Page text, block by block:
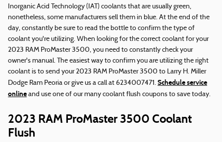
Inorganic Acid Technology (IAT) coolants that are usually green,
nonetheless, some manufacturers sell them in blue. At the end of the
day, constantly be sure to read the bottle to confirm the type of
coolant you're utilizing. When looking for the correct coolant for your
2023 RAM ProMaster 3500, you need to constantly check your
owner's manual. The easiest way to confirm you are utilizing the right
coolant is to send your 2023 RAM ProMaster 3500 to Larry H. Miller
Dodge Ram Peoria or give us a call at 6234007471. Schedule service
online and use one of our many coolant flush coupons to save today.
2023 RAM ProMaster 3500 Coolant
Flush